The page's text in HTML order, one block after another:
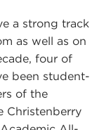
a strong track
as well as on
four of
been student-
of the
Christenberry